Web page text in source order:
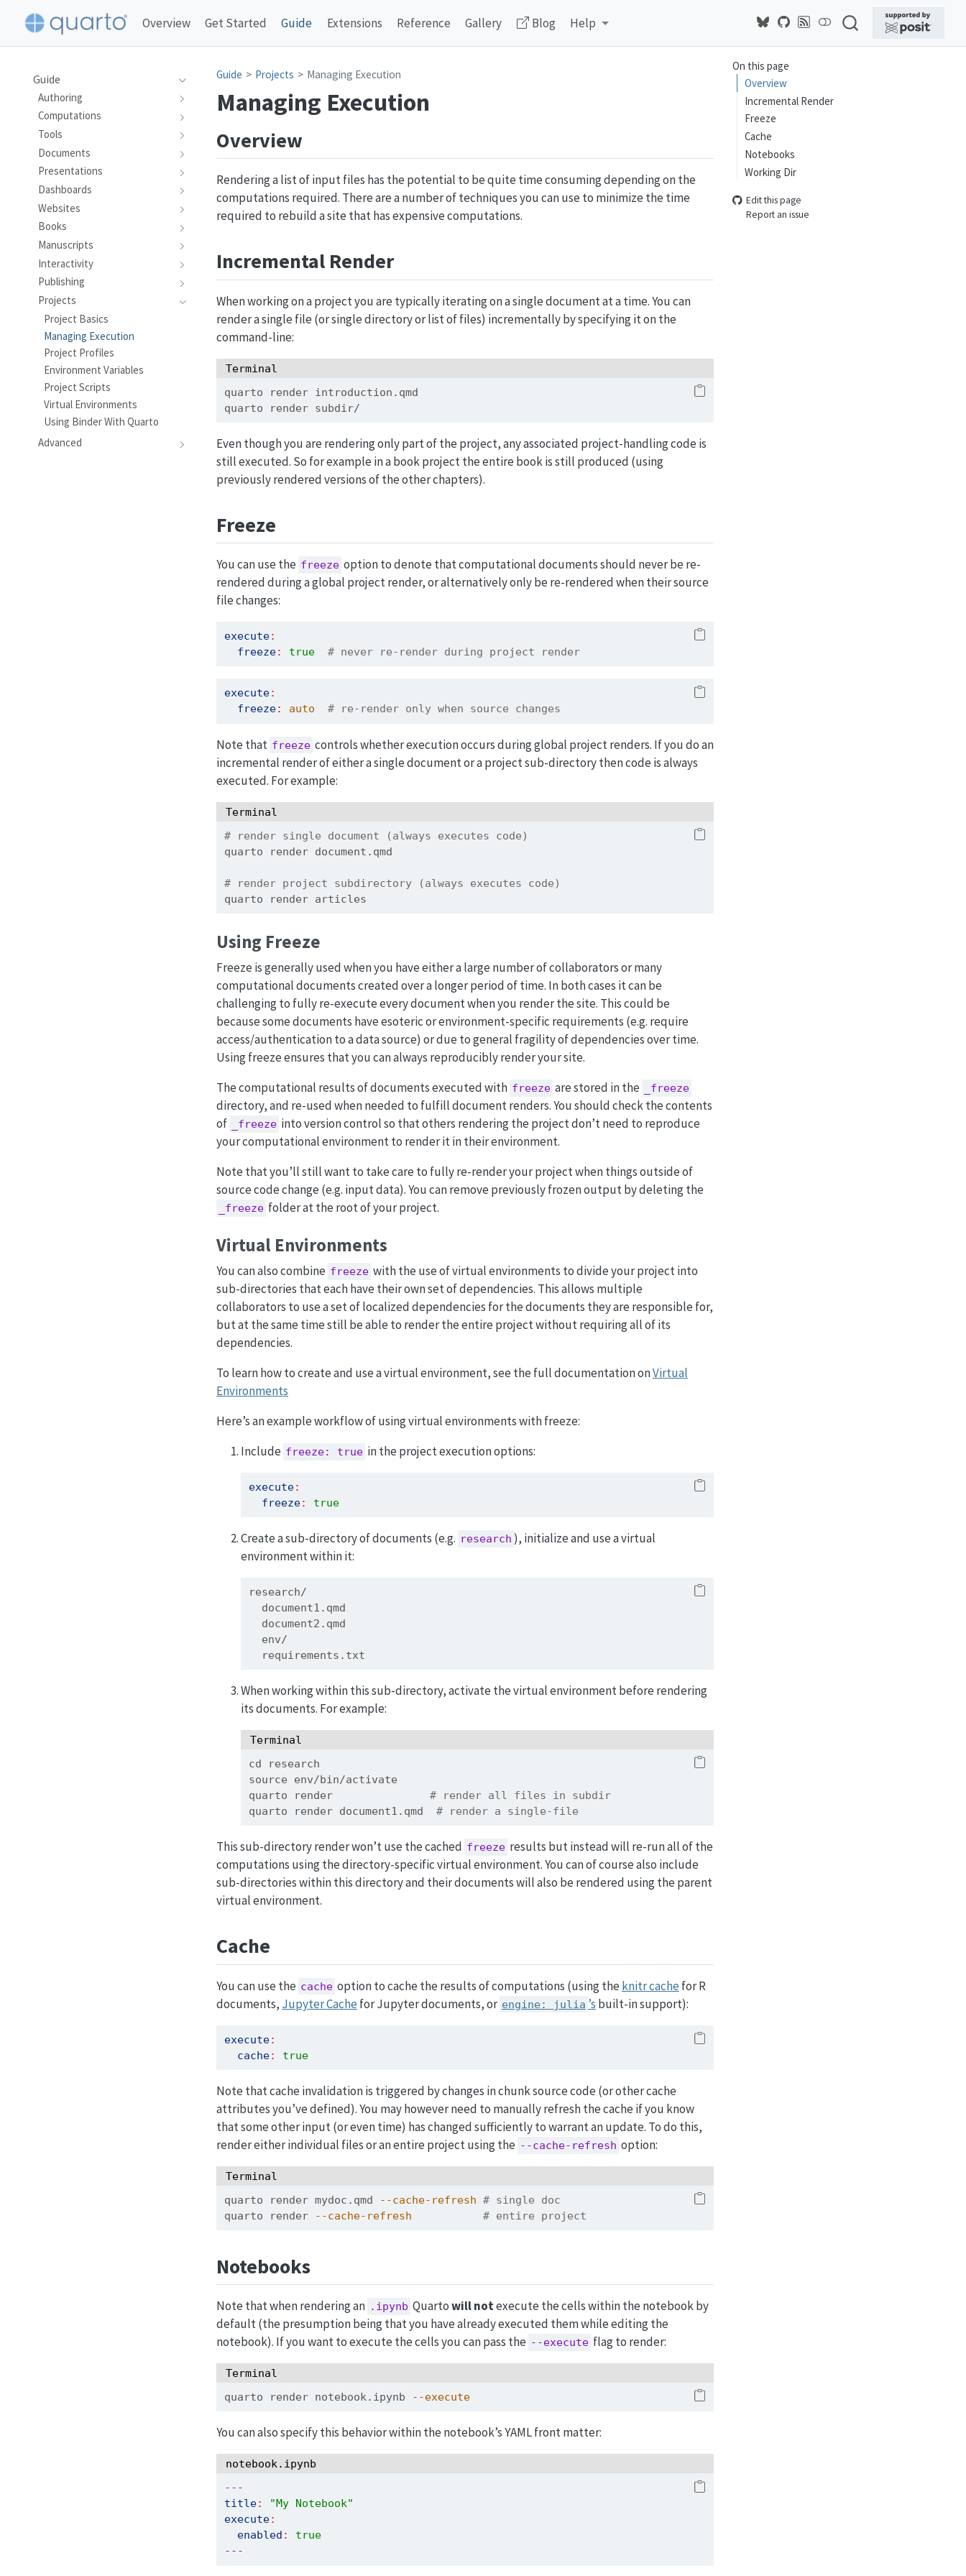
Overview Get Started Guide Extensions Reference Gallery Blog Help
Guide
Authoring
Computations
Tools
Documents
Presentations
Dashboards
Websites
Books
Manuscripts
Interactivity
Publishing
Projects
Project Basics
Managing Execution
Project Profiles
Environment Variables
Project Scripts
Virtual Environments
Using Binder With Quarto
Advanced
On this page
Overview
Incremental Render
Freeze
Cache
Notebooks
Working Dir
Edit this page
Report an issue
Guide Projects Managing Execution
Managing Execution
Overview
Rendering a list of input files has the potential to be quite time consuming depending on the
computations required. There are a number of techniques you can use to minimize the time
required to rebuild a site that has expensive computations.
Incremental Render
When working on a project you are typically iterating on a single document at a time. You can
render a single file (or single directory or list of files) incrementally by specifying it on the
command-line:
Terminal
quarto render introduction.qmd
quarto render subdir/
Even though you are rendering only part of the project, any associated project-handling code is
still executed. So for example in a book project the entire book is still produced (using
previously rendered versions of the other chapters).
Freeze
You can use the freeze option to denote that computational documents should never be re-
rendered during a global project render, or alternatively only be re-rendered when their source
file changes:
execute:
freeze: true
  # never re-render during project render
execute:
freeze: auto
  # re-render only when source changes
Note that freeze controls whether execution occurs during global project renders. If you do an
incremental render of either a single document or a project sub-directory then code is always
executed. For example:
Terminal
# render single document (always executes code)
quarto render document.qmd
# render project subdirectory (always executes code)
quarto render articles
Using Freeze
Freeze is generally used when you have either a large number of collaborators or many
computational documents created over a longer period of time. In both cases it can be
challenging to fully re-execute every document when you render the site. This could be
because some documents have esoteric or environment-specific requirements (e.g. require
access/authentication to a data source) or due to general fragility of dependencies over time.
Using freeze ensures that you can always reproducibly render your site.
The computational results of documents executed with freeze are stored in the _freeze
directory, and re-used when needed to fulfill document renders. You should check the contents
of
_freeze into version control so that others rendering the project don’t need to reproduce
your computational environment to render it in their environment.
Note that you’ll still want to take care to fully re-render your project when things outside of
source code change (e.g. input data). You can remove previously frozen output by deleting the
_freeze folder at the root of your project.
Virtual Environments
You can also combine freeze with the use of virtual environments to divide your project into
sub-directories that each have their own set of dependencies. This allows multiple
collaborators to use a set of localized dependencies for the documents they are responsible for,
but at the same time still be able to render the entire project without requiring all of its
dependencies.
To learn how to create and use a virtual environment, see the full documentation onVirtual
Environments
Here’s an example workflow of using virtual environments with freeze:
Include freeze: true in the project execution options:
execute:
freeze: true
Create a sub-directory of documents (e.g. research ), initialize and use a virtual
environment within it:
research/
  document1.qmd
  document2.qmd
  env/
  requirements.txt
When working within this sub-directory, activate the virtual environment before rendering
its documents. For example:
Terminal
cd research
source env/bin/activate
quarto render # render all files in subdir
quarto render document1.qmd # render a single-file
This sub-directory render won’t use the cached freeze results but instead will re-run all of the
computations using the directory-specific virtual environment. You can of course also include
sub-directories within this directory and their documents will also be rendered using the parent
virtual environment.
Cache
You can use the cache option to cache the results of computations (using the knitr cache for R
documents, Jupyter Cache for Jupyter documents, or engine: julia ’s built-in support):
execute:
cache: true
Note that cache invalidation is triggered by changes in chunk source code (or other cache
attributes you’ve defined). You may however need to manually refresh the cache if you know
that some other input (or even time) has changed sufficiently to warrant an update. To do this,
render either individual files or an entire project using the --cache-refresh option:
Terminal
quarto render mydoc.qmd --cache-refresh # single doc
quarto render --cache-refresh # entire project
Notebooks
Note that when rendering an .ipynb Quartowill notexecute the cells within the notebook by
default (the presumption being that you have already executed them while editing the
notebook). If you want to execute the cells you can pass the --execute flag to render:
Terminal
quarto render notebook.ipynb --execute
You can also specify this behavior within the notebook’s YAML front matter:
notebook.ipynb
---
title:
"My Notebook"
execute:
enabled :
true
---